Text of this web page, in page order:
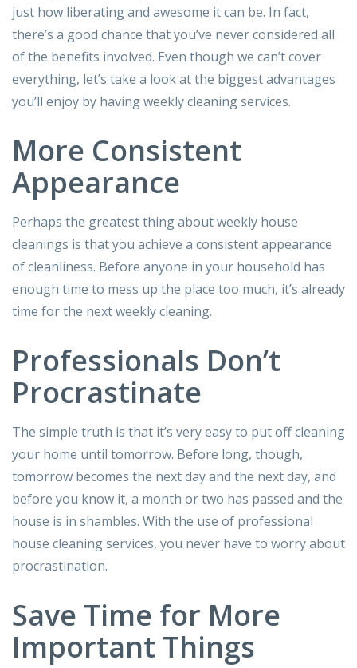
just how liberating and awesome it can be. In fact,
there’s a good chance that you’ve never considered all
of the benefits involved. Even though we can’t cover
everything, let’s take a look at the biggest advantages
you’ll enjoy by having weekly cleaning services.
More Consistent
Appearance
Perhaps the greatest thing about weekly house
cleanings is that you achieve a consistent appearance
of cleanliness. Before anyone in your household has
enough time to mess up the place too much, it’s already
time for the next weekly cleaning.
Professionals Don’t
Procrastinate
The simple truth is that it’s very easy to put off cleaning
your home until tomorrow. Before long, though,
tomorrow becomes the next day and the next day, and
before you know it, a month or two has passed and the
house is in shambles. With the use of professional
house cleaning services, you never have to worry about
procrastination.
Save Time for More
Important Things